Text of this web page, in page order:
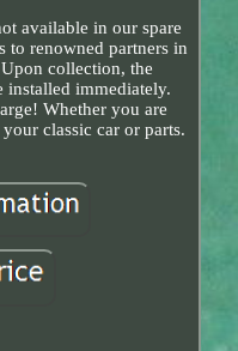
available in our spare
to renowned partners in
collection, the
installed immediately.
Whether you are
classic car or parts.